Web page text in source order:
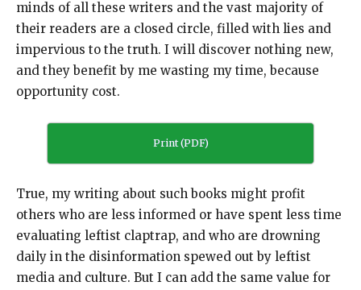
minds of all these writers and the vast majority of
their readers are a closed circle, filled with lies and
impervious to the truth. I will discover nothing new,
and they benefit by me wasting my time, because
opportunity cost.
Print (PDF)
True, my writing about such books might profit
others who are less informed or have spent less time
evaluating leftist claptrap, and who are drowning
daily in the disinformation spewed out by leftist
media and culture. But I can add the same value for